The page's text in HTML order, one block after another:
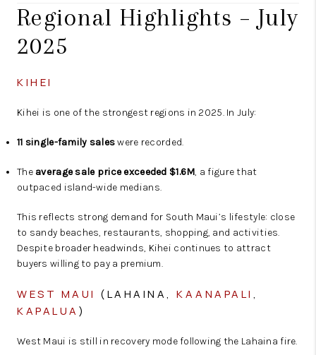
Regional Highlights – July
2025
KIHEI
Kihei is one of the strongest regions in 2025. In July:
11 single-family saleswere recorded.
Theaverage sale price exceeded $1.6M, a figure that
outpaced island-wide medians.
This reflects strong demand for South Maui’s lifestyle: close
to sandy beaches, restaurants, shopping, and activities.
Despite broader headwinds, Kihei continues to attract
buyers willing to pay a premium.
WEST MAUI (LAHAINA, KAANAPALI ,
KAPALUA )
West Maui is still in recovery mode following the Lahaina fire.